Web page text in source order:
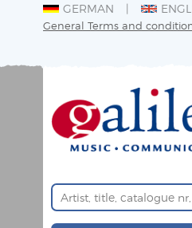
GERMAN
General Terms and